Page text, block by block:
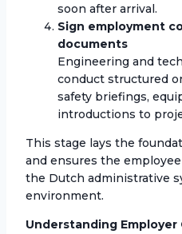
soon after arrival.
Sign employment
documents
Engineering and
conduct structured
safety briefings,
introductions to
This stage lays the
and ensures the
the Dutch administrative
environment.
Understanding